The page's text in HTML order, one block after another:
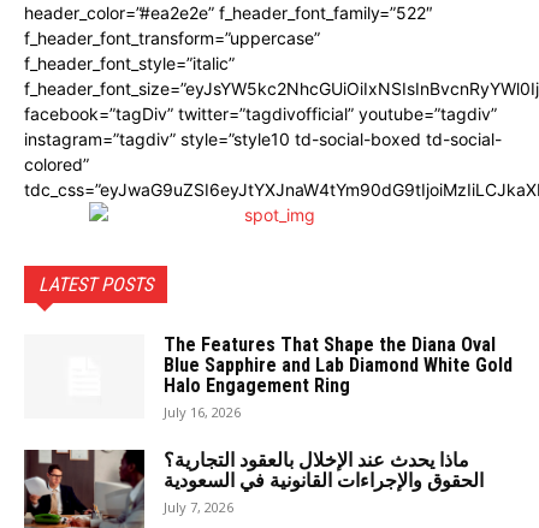
header_color=”#ea2e2e” f_header_font_family=”522″
f_header_font_transform=”uppercase”
f_header_font_style=”italic”
facebook=”tagDiv” twitter=”tagdivofficial” youtube=”tagdiv”
instagram=”tagdiv” style=”style10 td-social-boxed td-social-
colored”
LATEST POSTS
The Features That Shape the Diana Oval
Blue Sapphire and Lab Diamond White Gold
Halo Engagement Ring
July 16, 2026
ماذا يحدث عند الإخلال بالعقود التجارية؟
الحقوق والإجراءات القانونية في السعودية
July 7, 2026